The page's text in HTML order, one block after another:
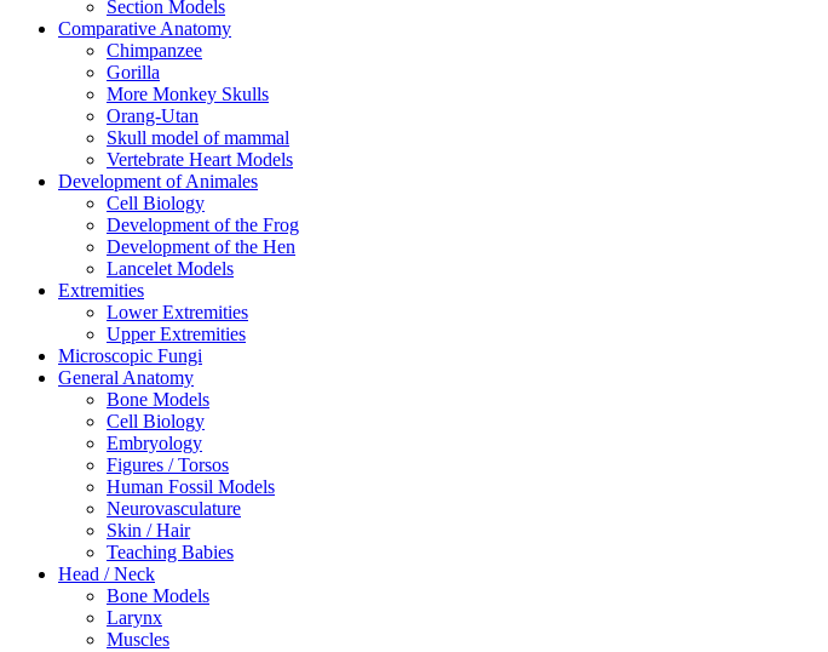
Section Models
Comparative Anatomy
Chimpanzee
Gorilla
More Monkey Skulls
Orang-Utan
Skull model of mammal
Vertebrate Heart Models
Development of Animales
Cell Biology
Development of the Frog
Development of the Hen
Lancelet Models
Extremities
Lower Extremities
Upper Extremities
Microscopic Fungi
General Anatomy
Bone Models
Cell Biology
Embryology
Figures / Torsos
Human Fossil Models
Neurovasculature
Skin / Hair
Teaching Babies
Head / Neck
Bone Models
Larynx
Muscles